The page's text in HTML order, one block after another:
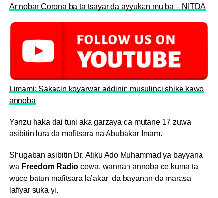
Annobar Corona ba ta tsayar da ayyukan mu ba – NITDA
Limami: Sakacin koyarwar addinin musulinci shike kawo
annoba
Yanzu haka dai tuni aka garzaya da mutane 17 zuwa
asibitin lura da mafitsara na Abubakar Imam.
Shugaban asibitin Dr. Atiku Ado Muhammad ya bayyana
wa Freedom Radiocewa, wannan annoba ce kuma ta
wuce batun mafitsara la’akari da bayanan da marasa
lafiyar suka yi.